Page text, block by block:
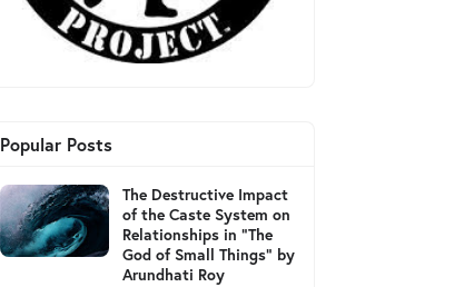
Popular Posts
The Destructive Impact
of the Caste System on
Relationships in "The
God of Small Things" by
Arundhati Roy